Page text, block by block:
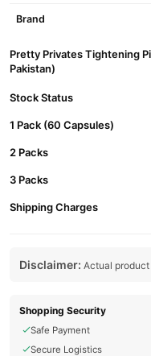
Brand
Pretty Privates Tightening
Pakistan)
Stock Status
1 Pack (60 Capsules)
2 Packs
3 Packs
Shipping Charges
Disclaimer: Actual
Shopping Security
Safe Payment
Secure Logistics